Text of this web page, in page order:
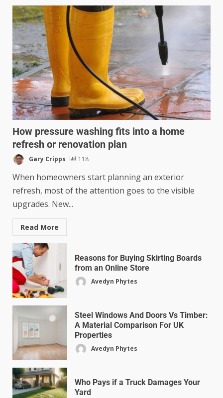
How pressure washing fits into a home
refresh or renovation plan
Gary Cripps 118
When homeowners start planning an exterior
refresh, most of the attention goes to the visible
upgrades. New...
Read More
Reasons for Buying Skirting Boards
from an Online Store
Avedyn Phytes
Steel Windows And Doors Vs Timber:
A Material Comparison For UK
Properties
Avedyn Phytes
Who Pays if a Truck Damages Your
Yard